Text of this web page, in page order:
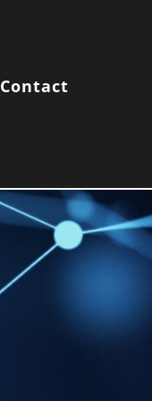
Contact